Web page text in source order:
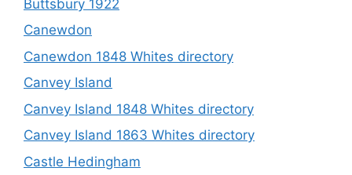
Buttsbury 1922
Canewdon
Canewdon 1848 Whites directory
Canvey Island
Canvey Island 1848 Whites directory
Canvey Island 1863 Whites directory
Castle Hedingham